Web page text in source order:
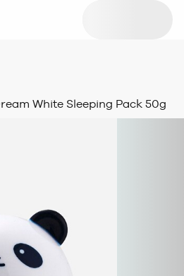
White Sleeping Pack 50g